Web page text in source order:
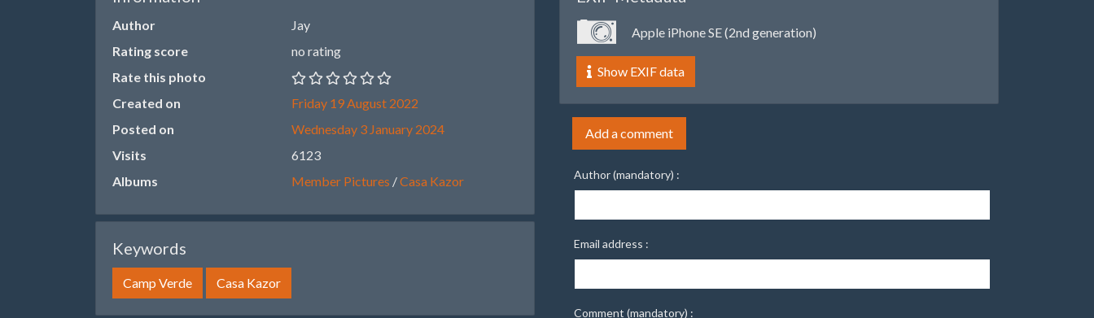
Author
Jay
Rating score
no rating
Rate this photo
Created on
Friday 19 August 2022
Posted on
Wednesday 3 January 2024
Visits
6123
Albums
Member Pictures /Casa Kazor
Keywords
Camp Verde Casa Kazor
Apple iPhone SE (2nd generation)
Show EXIF data
Add a comment
Author (mandatory) :
Email address :
Comment (mandatory) :